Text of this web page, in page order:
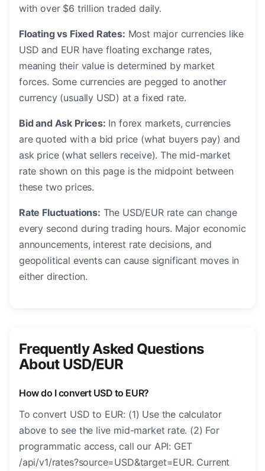
with over $6 trillion traded daily.
Floating vs Fixed Rates: Most major currencies like
USD and EUR have floating exchange rates,
meaning their value is determined by market
forces. Some currencies are pegged to another
currency (usually USD) at a fixed rate.
Bid and Ask Prices: In forex markets, currencies
are quoted with a bid price (what buyers pay) and
ask price (what sellers receive). The mid-market
rate shown on this page is the midpoint between
these two prices.
Rate Fluctuations: The USD/EUR rate can change
every second during trading hours. Major economic
announcements, interest rate decisions, and
geopolitical events can cause significant moves in
either direction.
Frequently Asked Questions
About USD/EUR
How do I convert USD to EUR?
To convert USD to EUR: (1) Use the calculator
above to see the live mid-market rate. (2) For
programmatic access, call our API: GET
/api/v1/rates?source=USD&target=EUR. Current